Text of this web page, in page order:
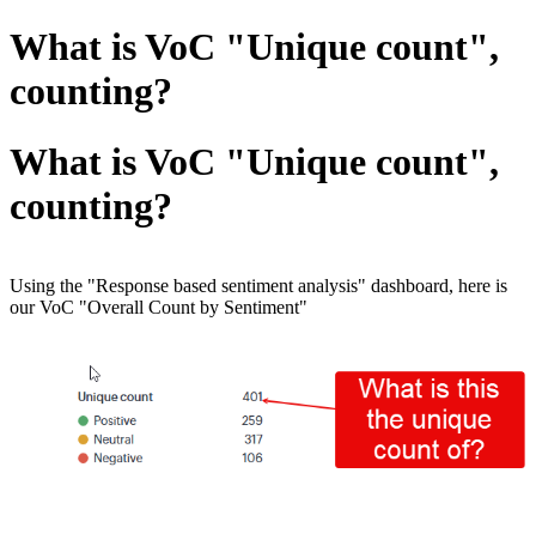
What is VoC "Unique count",
counting?
What is VoC "Unique count",
counting?
Using the "Response based sentiment analysis" dashboard, here is
our VoC "Overall Count by Sentiment"